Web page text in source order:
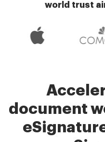
world trust
document